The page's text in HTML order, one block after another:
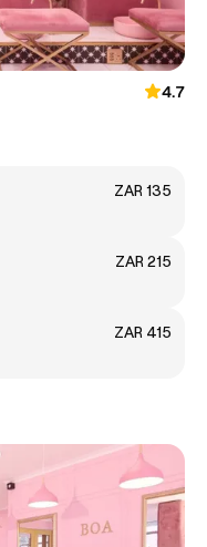
4.7
ZAR 135
ZAR 215
ZAR 415